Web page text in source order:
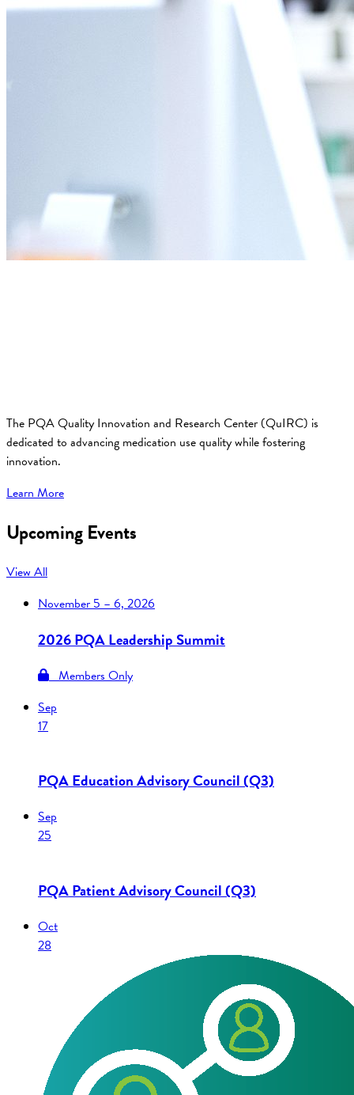
The PQA Quality Innovation and Research Center (QuIRC) is
dedicated to advancing medication use quality while fostering
innovation.
Learn More
Upcoming Events
View All
November5 – 6, 2026
2026 PQA Leadership Summit
Members Only
Sep
17
PQA Education Advisory Council (Q3)
Sep
25
PQA Patient Advisory Council (Q3)
Oct
28